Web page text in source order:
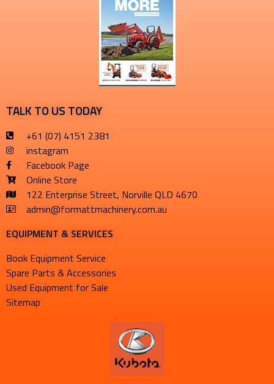
TALK TO US TODAY
+61 (07) 4151 2381
instagram
Facebook Page
Online Store
122 Enterprise Street, Norville QLD 4670
admin@formattmachinery.com.au
EQUIPMENT & SERVICES​
Book Equipment Service
Spare Parts & Accessories
Used Equipment for Sale
Sitemap